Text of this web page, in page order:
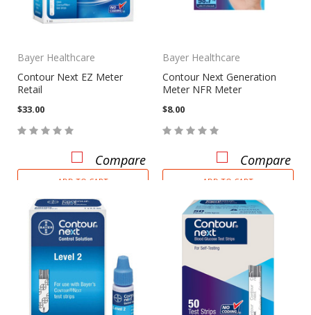
Bayer Healthcare
Contour Next EZ Meter
Retail
$33.00
Compare
ADD TO CART
Bayer Healthcare
Contour Next Generation
Meter NFR Meter
$8.00
Compare
ADD TO CART